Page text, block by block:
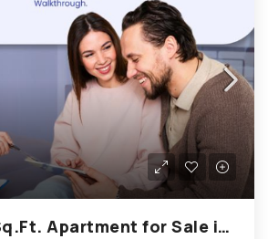
4 BHK 3560 Sq.Ft. Apartment for Sale in Chandkheda Ahmedabad